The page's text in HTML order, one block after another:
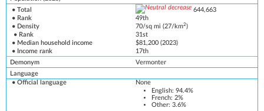
• Total
644,663
• Rank
49th
• Density
70/sq mi (27/km2)
• Rank
31st
• Median household income $81,200 (2023)
• Income rank
17th
Demonym
Vermonter
Language
•Official language None
English: 94.4%
French: 2%
Other: 3.6%